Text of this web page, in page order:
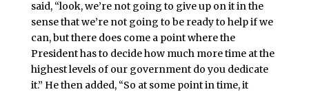
said, “look, we’re not going to give up on it in the
sense that we’re not going to be ready to help if we
can, but there does come a point where the
President has to decide how much more time at the
highest levels of our government do you dedicate
it.” He then added, “So at some point in time, it